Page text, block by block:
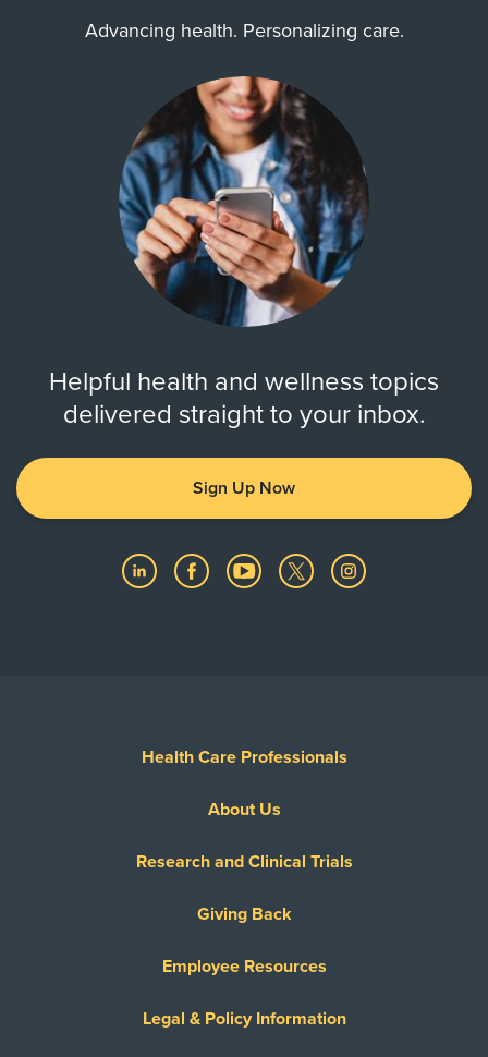
Advancing health. Personalizing care.
Helpful health and wellness topics
delivered straight to your inbox.
Sign Up Now
Health Care Professionals
About Us
Research and Clinical Trials
Giving Back
Employee Resources
Legal & Policy Information